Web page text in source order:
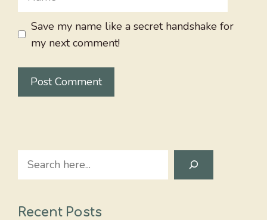
Save my name like a secret handshake for
my next comment!
Search
Recent Posts